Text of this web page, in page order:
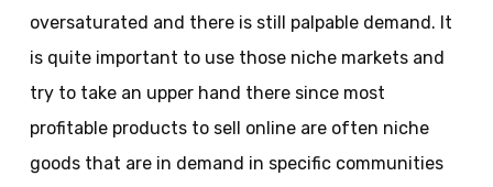
oversaturated and there is still palpable demand. It
is quite important to use those niche markets and
try to take an upper hand there since most
profitable products to sell online are often niche
goods that are in demand in specific communities